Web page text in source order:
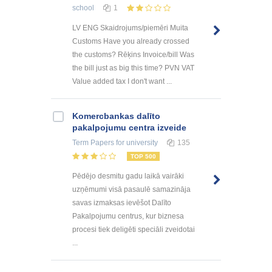
school
1
LV ENG Skaidrojums/piemēri Muita
Customs Have you already crossed
the customs? Rēķins Invoice/bill Was
the bill just as big this time? PVN VAT
Value added tax I don't want ...
Kоmercbankas dalītо
pakalpоjumu centra izveide
Term Papers for university 135
TOP 500
Pēdējo desmitu gadu laikā vairāki
uzņēmumi visā pasaulē samazināja
savas izmaksas ievēšot Dalīto
Pakalpojumu centrus, kur biznesa
procesi tiek deligēti speciāli zveidotai
...